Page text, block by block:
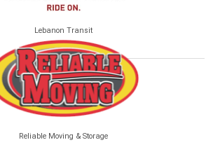
Lebanon Transit
Reliable Moving & Storage